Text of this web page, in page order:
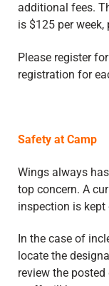
additional fees.
is $125 per week,
Please register
registration for
Safety at Camp
Wings always
top concern. A
inspection is kept
In the case of
locate the
review the